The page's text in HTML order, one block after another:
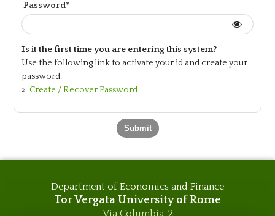
Password*
Is it the first time you are entering this system?
Use the following link to activate your id and create your
password.
» Create / Recover Password
Department of Economics and Finance
Tor Vergata University of Rome
Via Columbia, 2